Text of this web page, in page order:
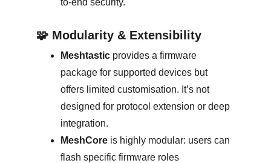
to-end security.
🧩 Modularity & Extensibility
Meshtastic provides a firmware
package for supported devices but
offers limited customisation. It’s not
designed for protocol extension or deep
integration.
MeshCore is highly modular: users can
flash specific firmware roles